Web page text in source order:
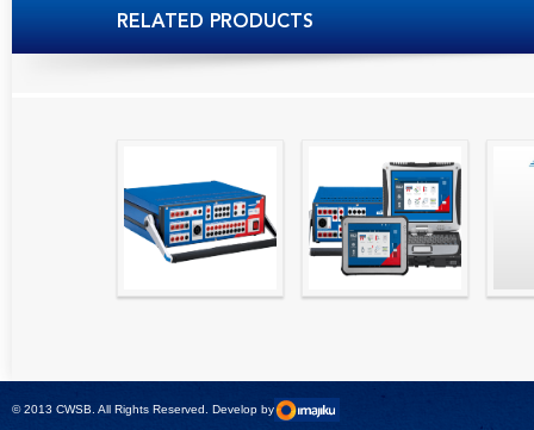
RELATED PRODUCTS
test sets -
CMControl P
© 2013 CWSB. All Rights Reserved. Develop by